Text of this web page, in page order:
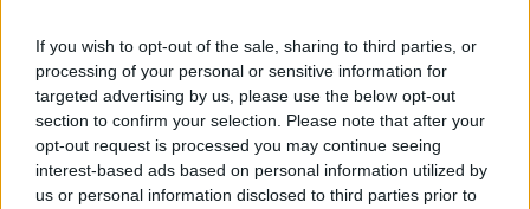
If you wish to opt-out of the sale, sharing to third parties, or
processing of your personal or sensitive information for
targeted advertising by us, please use the below opt-out
section to confirm your selection. Please note that after your
opt-out request is processed you may continue seeing
interest-based ads based on personal information utilized by
us or personal information disclosed to third parties prior to
2140